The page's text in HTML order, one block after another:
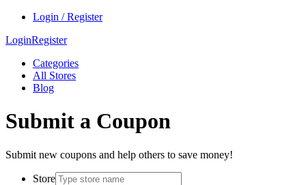
Login / Register
LoginRegister
Categories
All Stores
Blog
Submit a Coupon
Submit new coupons and help others to save money!
Store